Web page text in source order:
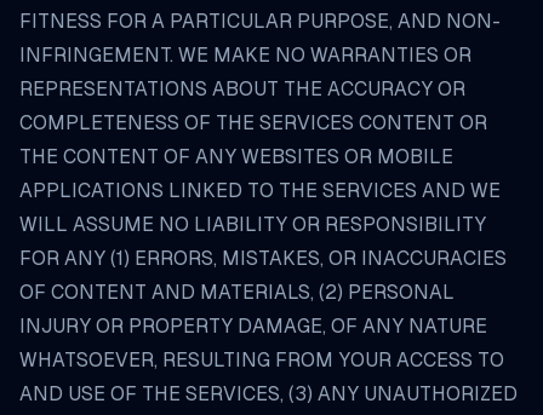
FITNESS FOR A PARTICULAR PURPOSE, AND NON-
INFRINGEMENT. WE MAKE NO WARRANTIES OR
REPRESENTATIONS ABOUT THE ACCURACY OR
COMPLETENESS OF THE SERVICES CONTENT OR
THE CONTENT OF ANY WEBSITES OR MOBILE
APPLICATIONS LINKED TO THE SERVICES AND WE
WILL ASSUME NO LIABILITY OR RESPONSIBILITY
FOR ANY (1) ERRORS, MISTAKES, OR INACCURACIES
OF CONTENT AND MATERIALS, (2) PERSONAL
INJURY OR PROPERTY DAMAGE, OF ANY NATURE
WHATSOEVER, RESULTING FROM YOUR ACCESS TO
AND USE OF THE SERVICES, (3) ANY UNAUTHORIZED